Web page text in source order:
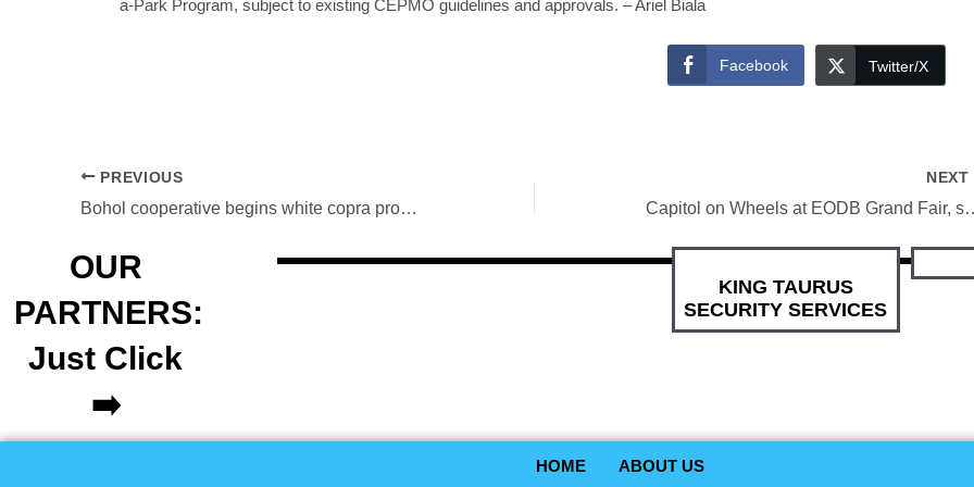
a-Park Program, subject to existing CEPMO guidelines and approvals. – Ariel Biala
Facebook Twitter/X
PREVIOUS
Bohol cooperative begins white copra production under PCA program
NEXT
Capitol on Wheels at EODB Grand
OUR
PARTNERS:
Just Click
➡️
KING TAURUS
SECURITY SERVICES
HOME ABOUT US